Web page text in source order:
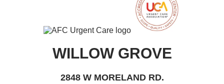
WILLOW GROVE
2848 W MORELAND RD.